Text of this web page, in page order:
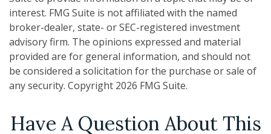
interest. FMG Suite is not affiliated with the named
broker-dealer, state- or SEC-registered investment
advisory firm. The opinions expressed and material
provided are for general information, and should not
be considered a solicitation for the purchase or sale of
any security. Copyright 2026 FMG Suite.
Have A Question About This